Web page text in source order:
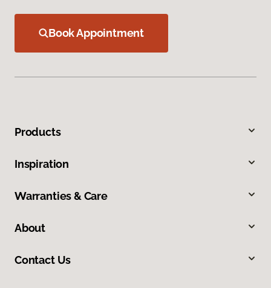
Book Appointment
Products
Inspiration
Warranties & Care
About
Contact Us